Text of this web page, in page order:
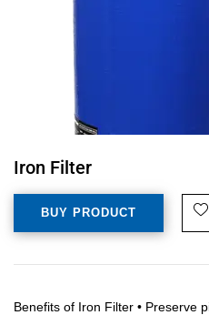
Iron Filter
BUY PRODUCT
Benefits of Iron Filter • Preserve